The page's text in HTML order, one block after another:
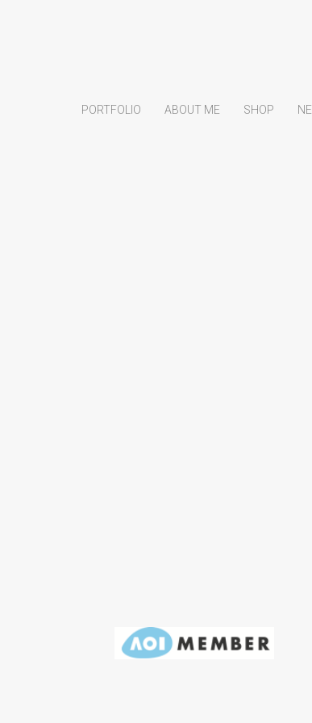
PORTFOLIO ABOUT ME SHOP